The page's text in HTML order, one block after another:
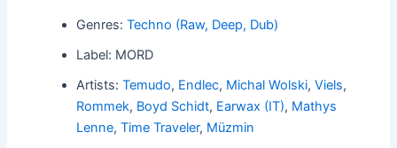
Genres:Techno (Raw, Deep, Dub)
Label: MORD
Artists:Temudo, Endlec, Michal Wolski,Viels,
Rommek, Boyd Schidt, Earwax (IT), Mathys
Lenne,Time Traveler, Müzmin